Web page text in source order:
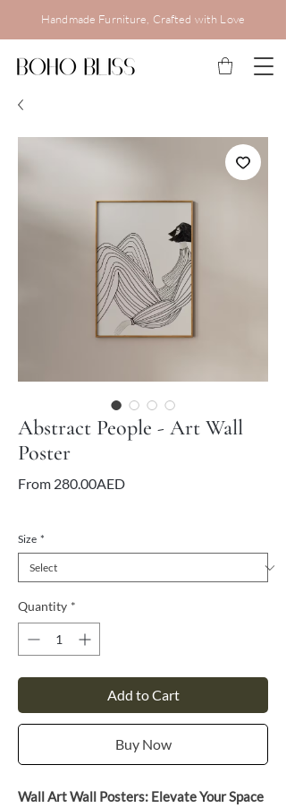
Handmade Furniture, Crafted with Love
Abstract People - Art Wall
Poster
From 280.00AEDSale
Size *
Quantity *
Add to Cart
Buy Now
Wall Art Wall Posters: Elevate Your Space